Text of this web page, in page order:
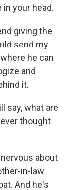
your head.
giving the
send my
he can
and
it.
say, what are
thought
about
in-law
And he's